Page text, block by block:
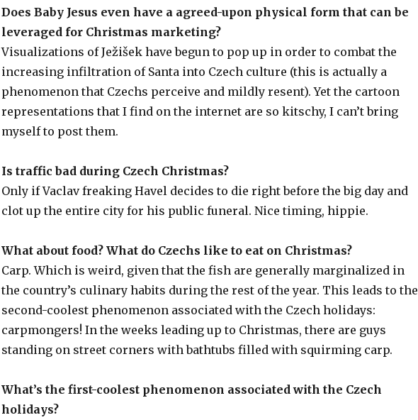
Does Baby Jesus even have a agreed-upon physical form that can be
leveraged for Christmas marketing?
Visualizations of Ježišek have begun to pop up in order to combat the
increasing infiltration of Santa into Czech culture (this is actually a
phenomenon that Czechs perceive and mildly resent). Yet the cartoon
representations that I find on the internet are so kitschy, I can’t bring
myself to post them.
Is traffic bad during Czech Christmas?
Only if Vaclav freaking Havel decides to die right before the big day and
clot up the entire city for his public funeral. Nice timing, hippie.
What about food? What do Czechs like to eat on Christmas?
Carp. Which is weird, given that the fish are generally marginalized in
the country’s culinary habits during the rest of the year. This leads to the
second-coolest phenomenon associated with the Czech holidays:
carpmongers! In the weeks leading up to Christmas, there are guys
standing on street corners with bathtubs filled with squirming carp.
What’s the first-coolest phenomenon associated with the Czech
holidays?